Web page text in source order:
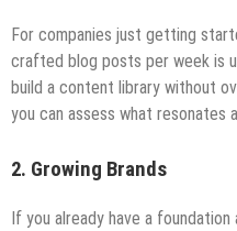
For companies just getting
crafted blog posts per week is
build a content library without
you can assess what resonates
2. Growing Brands
If you already have a